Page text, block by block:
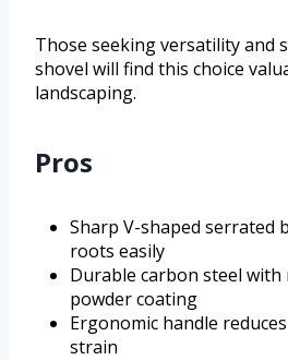
Those seeking versatility and
shovel will find this choice
landscaping.
Pros
Sharp V-shaped serrated
roots easily
Durable carbon steel
powder coating
Ergonomic handle
strain